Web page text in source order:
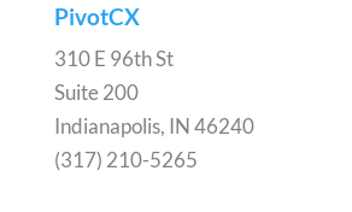
PivotCX
310 E 96th St
Suite 200
Indianapolis, IN 46240
(317) 210-5265